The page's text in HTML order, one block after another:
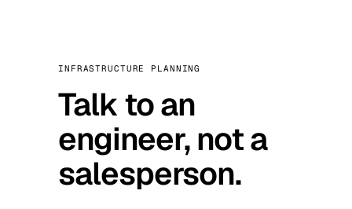
INFRASTRUCTURE PLANNING
Talk to an
engineer, not a
salesperson.